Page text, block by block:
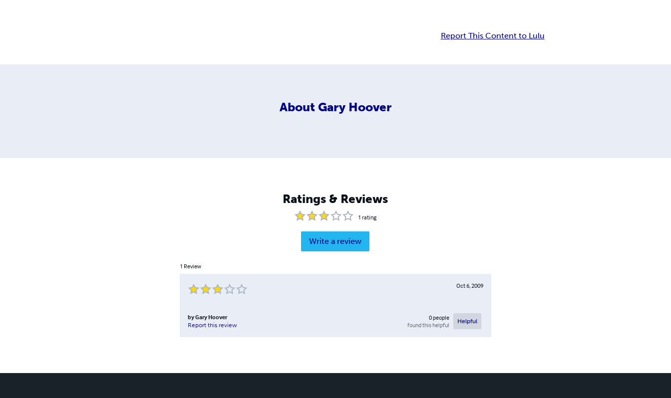
Report This Content to Lulu
About Gary Hoover
Ratings & Reviews
1 rating
Write a review
1 Review
Oct 6, 2009
byGary Hoover
Report this review
0people
found this helpful
Helpful